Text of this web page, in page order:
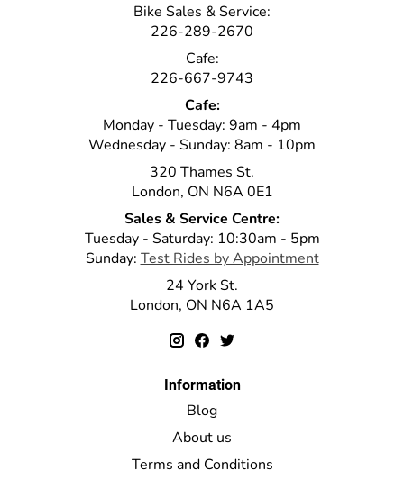
Bike Sales & Service:
226-289-2670
Cafe:
226-667-9743
Cafe:
Monday - Tuesday: 9am - 4pm
Wednesday - Sunday: 8am - 10pm
320 Thames St.
London, ON N6A 0E1
Sales & Service Centre:
Tuesday - Saturday: 10:30am - 5pm
Sunday: Test Rides by Appointment
24 York St.
London, ON N6A 1A5
Information
Blog
About us
Terms and Conditions